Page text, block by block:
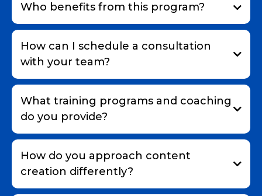
Who benefits from this program?
How can I schedule a consultation
with your team?
What training programs and coaching
do you provide?
How do you approach content
creation differently?